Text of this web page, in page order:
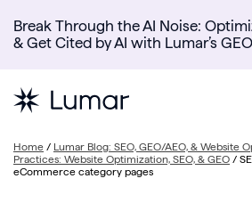
Break Through the AI Noise:
& Get Cited by AI with Lumar’s
Home / Lumar Blog: SEO, GEO/AEO, & Website
Practices: Website Optimization, SEO, & GEO /
eCommerce category pages